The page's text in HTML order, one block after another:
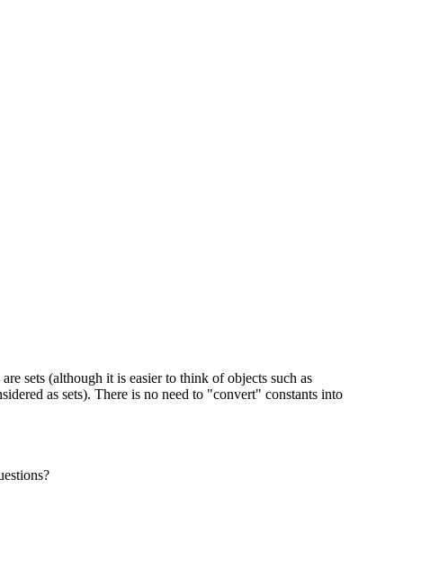
sets (although it is easier to think of objects such as
as sets). There is no need to "convert" constants into